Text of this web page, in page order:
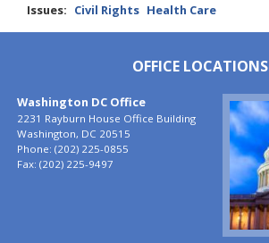
Issues: Civil Rights Health Care
OFFICE LOCATIONS
Image
Washington DC Office
2231 Rayburn House Office Building
Washington, DC20515
Phone: (202) 225-0855
Fax: (202) 225-9497